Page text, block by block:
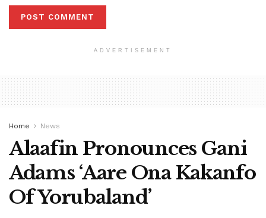
ADVERTISEMENT
Home News
Alaafin Pronounces Gani
Adams ‘Aare Ona Kakanfo
Of Yorubaland’